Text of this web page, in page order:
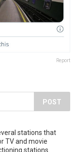
Report
POST
stations that
TV and movie
stations